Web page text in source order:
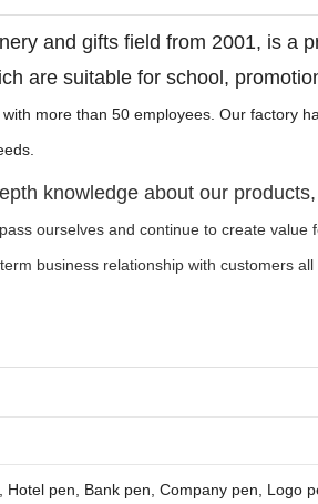
and gifts field from 2001, is a
are suitable for school,
more than 50 employees. Our factory
knowledge about our
ourselves and continue to create
business relationship with customers
Hotel pen, Bank pen, Company pen, Logo